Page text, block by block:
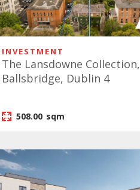
INVESTMENT
The Lansdowne Collection,
Ballsbridge, Dublin 4
508.00 sqm